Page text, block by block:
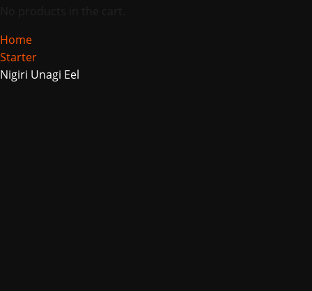
Home
Starter
Nigiri Unagi Eel